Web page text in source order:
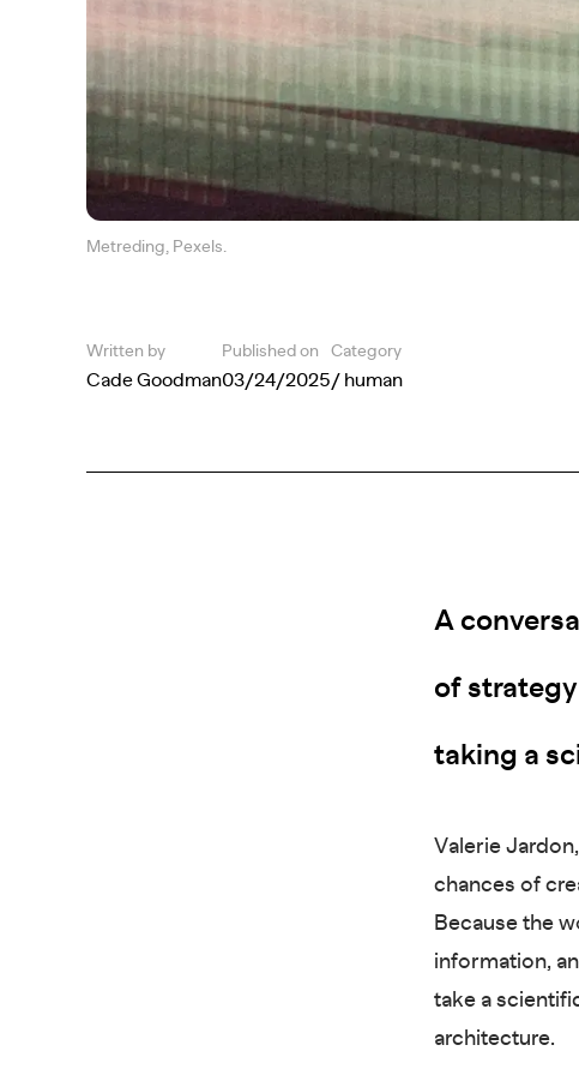
Metreding, Pexels.
Written by
Cade Goodman
Published on
03/24/2025
Category
/ human
A
of
taking a
Valerie
chances of
Because the
information,
take a
architecture.